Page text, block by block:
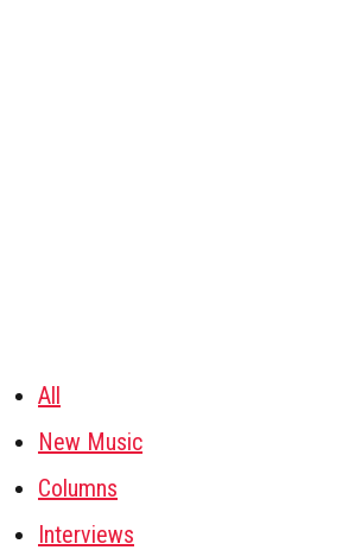
All
New Music
Columns
Interviews